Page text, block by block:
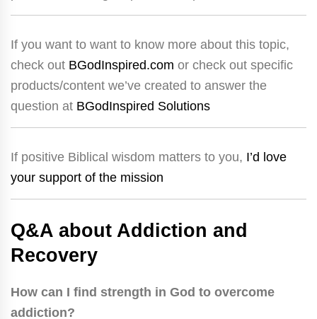
If you want to want to know more about this topic,
check out BGodInspired.com or check out specific
products/content we’ve created to answer the
question at BGodInspired Solutions
If positive Biblical wisdom matters to you, I’d love
your support of the mission
Q&A about Addiction and
Recovery
How can I find strength in God to overcome
addiction?